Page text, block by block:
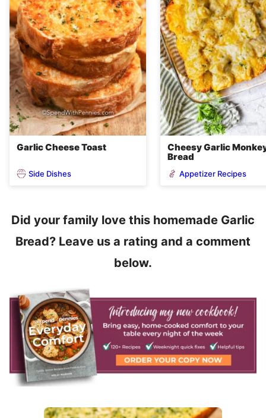
Garlic Cheese Toast
Side Dishes
Cheesy Garlic
Bread
Appetizer Recipes
Did your family love this homemade Garlic
Bread? Leave us a rating and a comment
below.